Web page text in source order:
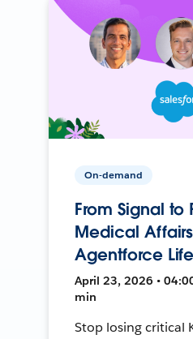
On-demand
From Signal to
Medical
Agentforce
April 23, 2026 •
min
Stop losing critical